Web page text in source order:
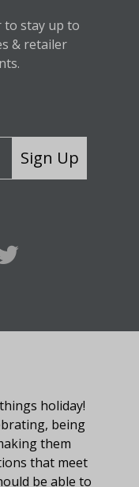
stay up to
& retailer
Sign Up
holiday!
being
them
that meet
be able to